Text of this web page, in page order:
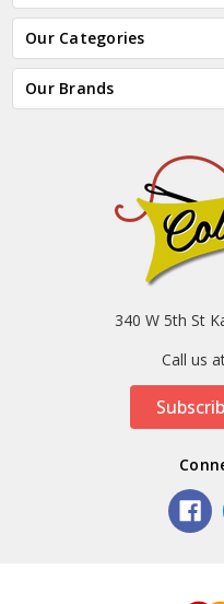
Our Categories
Our Brands
340 W 5th St
Call us